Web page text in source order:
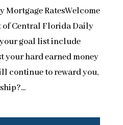
Mortgage RatesWelcome
of Central Florida Daily
your goal list include
your hard earned money
continue to reward you,